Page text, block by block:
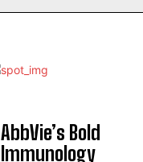
AbbVie’s Bold
Immunology